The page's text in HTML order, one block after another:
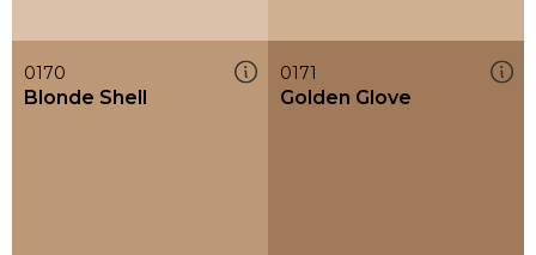
0170
Blonde Shell
0171
Golden Glove